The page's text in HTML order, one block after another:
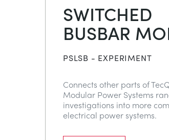
SWITCHED
BUSBAR
PSLSB - EXPERIMENT
Connects other parts of
Modular Power Systems
investigations into more
electrical power systems.